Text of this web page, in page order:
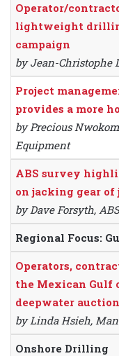
Operator/
lightweight
campaign
by Jean-Christophe
Project
provides a more
by Precious
Equipment
ABS survey
on jacking gear of
by Dave Forsyth, ABS
Regional Focus:
Operators,
the Mexican Gulf
deepwater
by Linda Hsieh,
Onshore Drilling